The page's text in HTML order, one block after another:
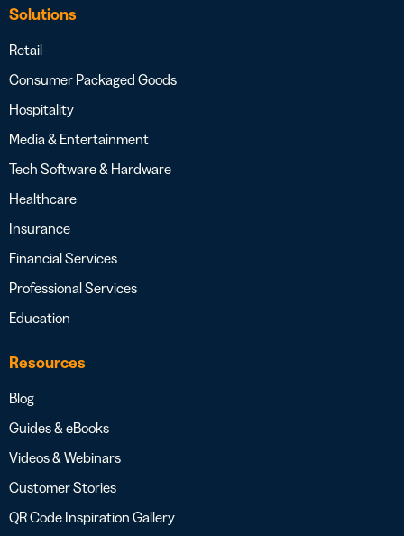
Solutions
Retail
Consumer Packaged Goods
Hospitality
Media & Entertainment
Tech Software & Hardware
Healthcare
Insurance
Financial Services
Professional Services
Education
Resources
Blog
Guides & eBooks
Videos & Webinars
Customer Stories
QR Code Inspiration Gallery